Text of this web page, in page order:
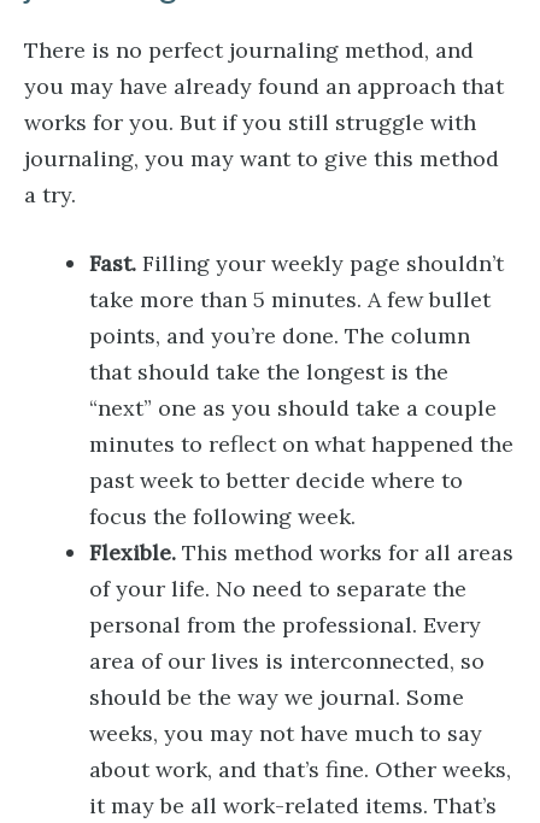
There is no perfect journaling method, and
you may have already found an approach that
works for you. But if you still struggle with
journaling, you may want to give this method
a try.
Fast. Filling your weekly page shouldn’t
take more than 5 minutes. A few bullet
points, and you’re done. The column
that should take the longest is the
“next” one as you should take a couple
minutes to reflect on what happened the
past week to better decide where to
focus the following week.
Flexible. This method works for all areas
of your life. No need to separate the
personal from the professional. Every
area of our lives is interconnected, so
should be the way we journal. Some
weeks, you may not have much to say
about work, and that’s fine. Other weeks,
it may be all work-related items. That’s